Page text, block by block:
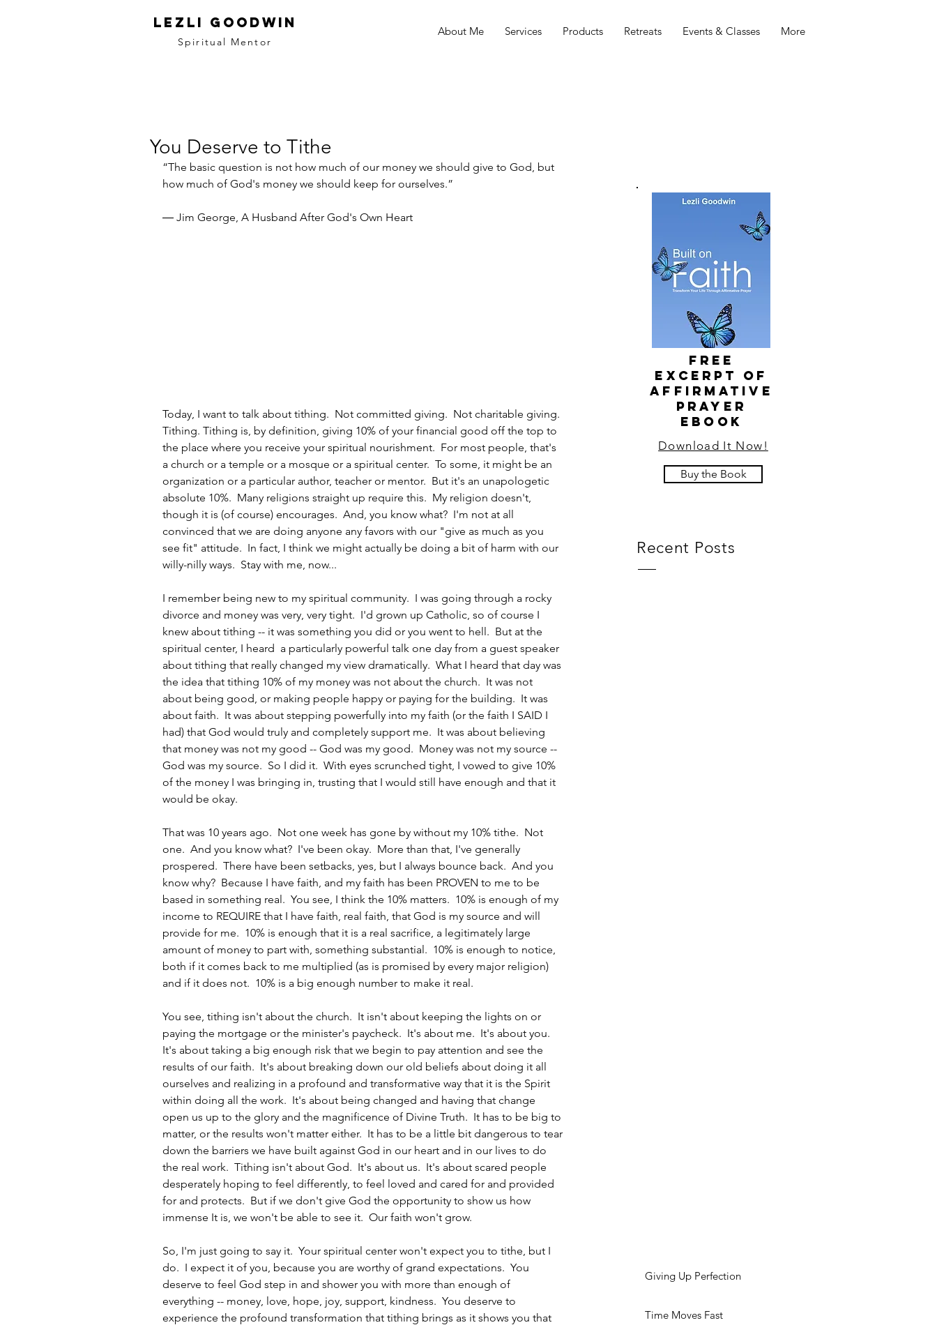
LEZLI GOODWIN
Spiritual Mentor
About Me Services Products Retreats Events & Classes More
FRee
EXCERPT of
affirmative
prayer
ebook
Download It Now!
Buy the Book
Recent Posts
Giving Up Perfection
Time Moves Fast
You Deserve to Tithe
“The basic question is not how much of our money we should give to God, but
how much of God's money we should keep for ourselves.”
― Jim George, A Husband After God's Own Heart
Today, I want to talk about tithing.  Not committed giving.  Not charitable giving.
Tithing. Tithing is, by definition, giving 10% of your financial good off the top to
the place where you receive your spiritual nourishment.  For most people, that's
a church or a temple or a mosque or a spiritual center.  To some, it might be an
organization or a particular author, teacher or mentor.  But it's an unapologetic
absolute 10%.  Many religions straight up require this.  My religion doesn't,
though it is (of course) encourages.  And, you know what?  I'm not at all
convinced that we are doing anyone any favors with our "give as much as you
see fit" attitude.  In fact, I think we might actually be doing a bit of harm with our
willy-nilly ways.  Stay with me, now...
I remember being new to my spiritual community.  I was going through a rocky
divorce and money was very, very tight.  I'd grown up Catholic, so of course I
knew about tithing -- it was something you did or you went to hell.  But at the
spiritual center, I heard  a particularly powerful talk one day from a guest speaker
about tithing that really changed my view dramatically.  What I heard that day was
the idea that tithing 10% of my money was not about the church.  It was not
about being good, or making people happy or paying for the building.  It was
about faith.  It was about stepping powerfully into my faith (or the faith I SAID I
had) that God would truly and completely support me.  It was about believing
that money was not my good -- God was my good.  Money was not my source --
God was my source.  So I did it.  With eyes scrunched tight, I vowed to give 10%
of the money I was bringing in, trusting that I would still have enough and that it
would be okay.
That was 10 years ago.  Not one week has gone by without my 10% tithe.  Not
one.  And you know what?  I've been okay.  More than that, I've generally
prospered.  There have been setbacks, yes, but I always bounce back.  And you
know why?  Because I have faith, and my faith has been PROVEN to me to be
based in something real.  You see, I think the 10% matters.  10% is enough of my
income to REQUIRE that I have faith, real faith, that God is my source and will
provide for me.  10% is enough that it is a real sacrifice, a legitimately large
amount of money to part with, something substantial.  10% is enough to notice,
both if it comes back to me multiplied (as is promised by every major religion)
and if it does not.  10% is a big enough number to make it real.
You see, tithing isn't about the church.  It isn't about keeping the lights on or
paying the mortgage or the minister's paycheck.  It's about me.  It's about you.
It's about taking a big enough risk that we begin to pay attention and see the
results of our faith.  It's about breaking down our old beliefs about doing it all
ourselves and realizing in a profound and transformative way that it is the Spirit
within doing all the work.  It's about being changed and having that change
open us up to the glory and the magnificence of Divine Truth.  It has to be big to
matter, or the results won't matter either.  It has to be a little bit dangerous to tear
down the barriers we have built against God in our heart and in our lives to do
the real work.  Tithing isn't about God.  It's about us.  It's about scared people
desperately hoping to feel differently, to feel loved and cared for and provided
for and protects.  But if we don't give God the opportunity to show us how
immense It is, we won't be able to see it.  Our faith won't grow.
So, I'm just going to say it.  Your spiritual center won't expect you to tithe, but I
do.  I expect it of you, because you are worthy of grand expectations.  You
deserve to feel God step in and shower you with more than enough of
everything -- money, love, hope, joy, support, kindness.  You deserve to
experience the profound transformation that tithing brings as it shows you that